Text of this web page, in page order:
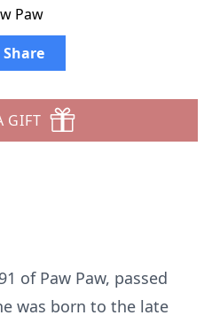
Paw
Share
GIFT
of Paw Paw, passed
was born to the late